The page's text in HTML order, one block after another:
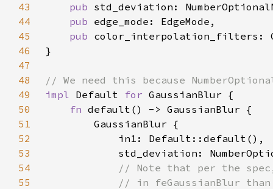
43
pub
44
pub
45
pub
46
47
48
49
impl Default for
50
fn
51
52
53
std_deviation:
54
55